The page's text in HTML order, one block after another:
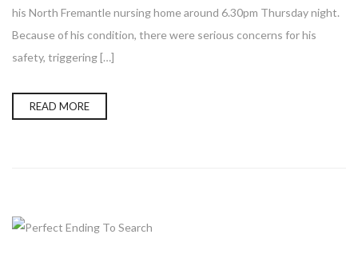
his North Fremantle nursing home around 6.30pm Thursday night.
Because of his condition, there were serious concerns for his
safety, triggering […]
READ MORE